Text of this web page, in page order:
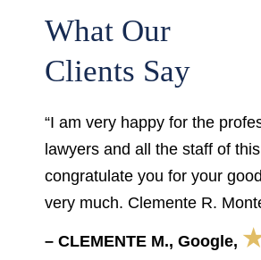
What Our
Clients Say
“I am very happy for the
lawyers and all the staff of
congratulate you for your
very much. Clemente R.
– CLEMENTE M., Google,